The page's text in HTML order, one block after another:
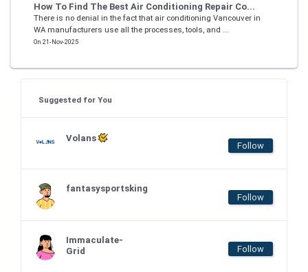
How To Find The Best Air Conditioning Repair Co...
There is no denial in the fact that air conditioning Vancouver in
WA manufacturers use all the processes, tools, and ...
On 21-Nov-2025
Suggested for You
Volans
Follow
fantasysportsking
Follow
Immaculate-
Grid
Follow